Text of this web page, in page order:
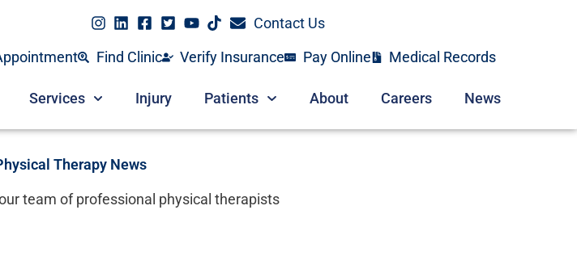
Contact Us
Find Clinic Verify Insurance Pay Online Medical Records
Services Injury Patients About Careers News
Therapy News
team of professional physical therapists